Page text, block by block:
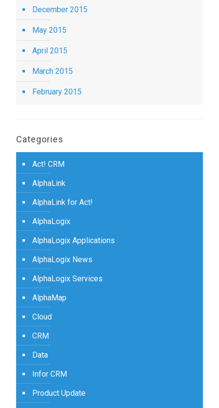
December 2015
May 2015
April 2015
March 2015
February 2015
Categories
Act! CRM
AlphaLink
AlphaLink for Act!
AlphaLogix
AlphaLogix Applications
AlphaLogix News
AlphaLogix Services
AlphaMap
Cloud
CRM
Data
Infor CRM
Product Update